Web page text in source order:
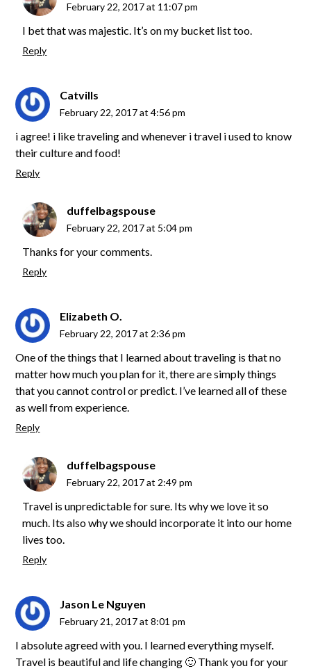
February 22, 2017 at 11:07 pm
I bet that was majestic. It’s on my bucket list too.
Reply
Catvills
February 22, 2017 at 4:56 pm
i agree! i like traveling and whenever i travel i used to know
their culture and food!
Reply
duffelbagspouse
February 22, 2017 at 5:04 pm
Thanks for your comments.
Reply
Elizabeth O.
February 22, 2017 at 2:36 pm
One of the things that I learned about traveling is that no
matter how much you plan for it, there are simply things
that you cannot control or predict. I’ve learned all of these
as well from experience.
Reply
duffelbagspouse
February 22, 2017 at 2:49 pm
Travel is unpredictable for sure. Its why we love it so
much. Its also why we should incorporate it into our home
lives too.
Reply
Jason Le Nguyen
February 21, 2017 at 8:01 pm
I absolute agreed with you. I learned everything myself.
Travel is beautiful and life changing 🙂 Thank you for your